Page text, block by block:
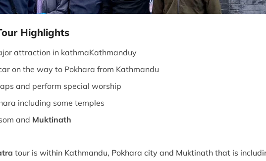
Highlights
attraction in kathmaKathmanduy
on the way to Pokhara from Kathmandu
and perform special worship
including some temples
and Muktinath
tour is within Kathmandu, Pokhara city and Muktinath that is